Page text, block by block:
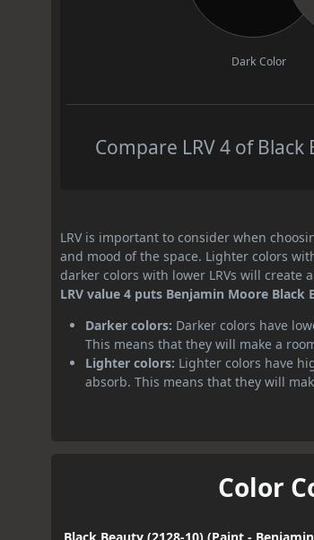
Dark Color
Compare LRV 4 of
LRV is important to consider when
and mood of the space. Lighter colors
darker colors with lower LRVs will create
LRV value 4 puts Benjamin Moore
Darker colors: Darker colors have
This means that they will make a
Lighter colors: Lighter colors have
absorb. This means that they will
Color